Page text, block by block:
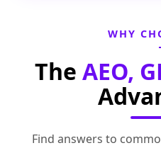
WHY
The AEO,
Find answers to